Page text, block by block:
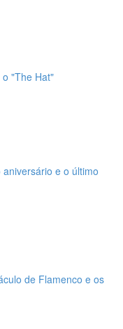
"The Hat"
e o último
de Flamenco e os